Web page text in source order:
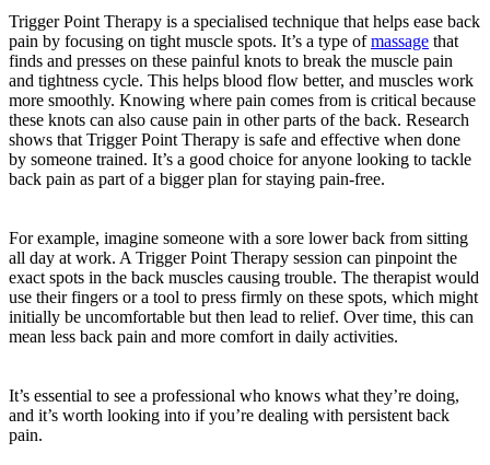
Trigger Point Therapy is a specialised technique that helps ease back
pain by focusing on tight muscle spots. It’s a type ofmassage that
finds and presses on these painful knots to break the muscle pain
and tightness cycle. This helps blood flow better, and muscles work
more smoothly. Knowing where pain comes from is critical because
these knots can also cause pain in other parts of the back. Research
shows that Trigger Point Therapy is safe and effective when done
by someone trained. It’s a good choice for anyone looking to tackle
back pain as part of a bigger plan for staying pain-free.
For example, imagine someone with a sore lower back from sitting
all day at work. A Trigger Point Therapy session can pinpoint the
exact spots in the back muscles causing trouble. The therapist would
use their fingers or a tool to press firmly on these spots, which might
initially be uncomfortable but then lead to relief. Over time, this can
mean less back pain and more comfort in daily activities.
It’s essential to see a professional who knows what they’re doing,
and it’s worth looking into if you’re dealing with persistent back
pain.